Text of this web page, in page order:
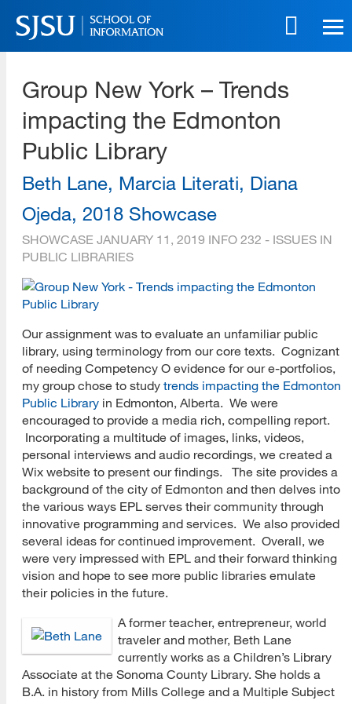
Skip
to
main
Skip
site
navigation
Group New York – Trends
impacting the Edmonton
Public Library
Beth Lane, Marcia Literati, Diana
Ojeda, 2018 Showcase
SHOWCASE JANUARY 11, 2019 INFO 232 - ISSUES IN
PUBLIC LIBRARIES
Our assignment was to evaluate an unfamiliar public
library, using terminology from our core texts. Cognizant
of needing Competency O evidence for our e-portfolios,
my group chose to study trends impacting the Edmonton
Public Library in Edmonton, Alberta. We were
encouraged to provide a media rich, compelling report.
Incorporating a multitude of images, links, videos,
personal interviews and audio recordings, we created a
Wix website to present our findings. The site provides a
background of the city of Edmonton and then delves into
the various ways EPL serves their community through
innovative programming and services. We also provided
several ideas for continued improvement. Overall, we
were very impressed with EPL and their forward thinking
vision and hope to see more public libraries emulate
their policies in the future.
A former teacher, entrepreneur, world
traveler and mother, Beth Lane
currently works as a Children’s Library
Associate at the Sonoma County Library. She holds a
B.A. in history from Mills College and a Multiple Subject